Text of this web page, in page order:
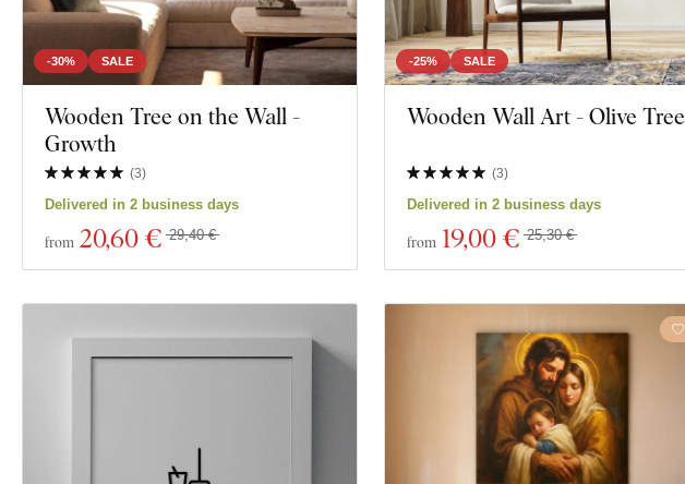
-30% SALE
Wooden Tree on the Wall -
Growth
(3)
Delivered in 2 business days
from 20,60 € 29,40 €
-25% SALE
Wooden Wall Art - Olive Tree
(3)
Delivered in 2 business days
from 19,00 € 25,30 €